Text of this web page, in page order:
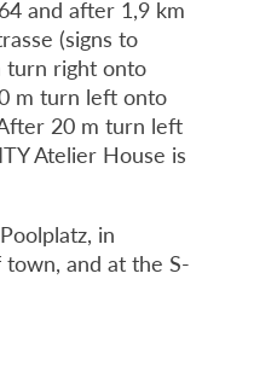
and after 1,9 km
(signs to
turn right onto
m turn left onto
20 m turn left
Atelier House is
in
and at the S-